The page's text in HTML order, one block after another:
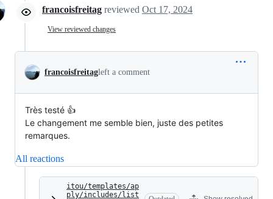
francoisfreitag reviewed Oct 17, 2024
View reviewed changes
francoisfreitagleft a comment
Très testé 👍
Le changement me semble bien, juste des petites
remarques.
All reactions
itou/templates/ap
ply/includes/list